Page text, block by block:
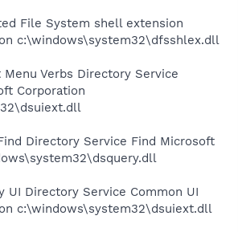
File System shell extension
c:\windows\system32\dfsshlex.dll
Verbs Directory Service
Corporation
Directory Service Find Microsoft
UI Directory Service Common UI
c:\windows\system32\dsuiext.dll